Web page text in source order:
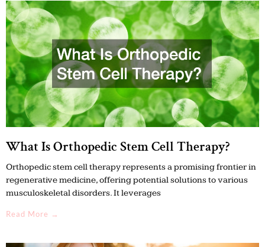
What Is Orthopedic Stem Cell Therapy?
Orthopedic stem cell therapy represents a promising frontier in
regenerative medicine, offering potential solutions to various
musculoskeletal disorders. It leverages
Read More →